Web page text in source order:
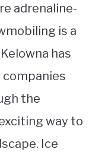
adrenaline-
is a
has
the
way to
Ice